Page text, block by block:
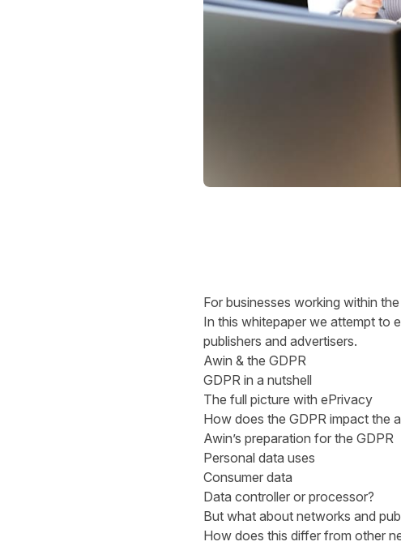
For businesses working within
In this whitepaper we attempt to
publishers and advertisers.
Awin & the GDPR
GDPR in a nutshell
The full picture with ePrivacy
How does the GDPR impact the
Awin’s preparation for the GDPR
Personal data uses
Consumer data
Data controller or processor?
But what about networks and
How does this differ from other